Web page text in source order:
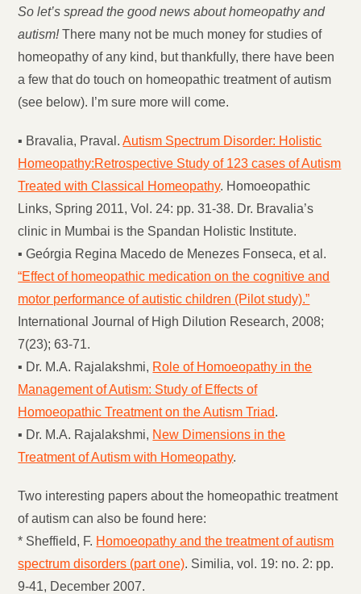
So let’s spread the good news about homeopathy and
autism!There many not be much money for studies of
homeopathy of any kind, but thankfully, there have been
a few that do touch on homeopathic treatment of autism
(see below). I’m sure more will come.
▪ Bravalia, Praval.Autism Spectrum Disorder: Holistic
Homeopathy:Retrospective Study of 123 cases of Autism
Treated with Classical Homeopathy. Homoeopathic
Links, Spring 2011, Vol. 24: pp. 31-38. Dr. Bravalia’s
clinic in Mumbai is the Spandan Holistic Institute.
▪ Geórgia Regina Macedo de Menezes Fonseca, et al.
“Effect of homeopathic medication on the cognitive and
motor performance of autistic children (Pilot study).”
International Journal of High Dilution Research, 2008;
7(23); 63-71.
▪ Dr. M.A. Rajalakshmi, Role of Homoeopathy in the
Management of Autism: Study of Effects of
Homoeopathic Treatment on the Autism Triad.
▪ Dr. M.A. Rajalakshmi, New Dimensions in the
Treatment of Autism with Homeopathy.
Two interesting papers about the homeopathic treatment
of autism can also be found here:
* Sheffield, F. Homoeopathy and the treatment of autism
spectrum disorders (part one). Similia, vol. 19: no. 2: pp.
9-41, December 2007.